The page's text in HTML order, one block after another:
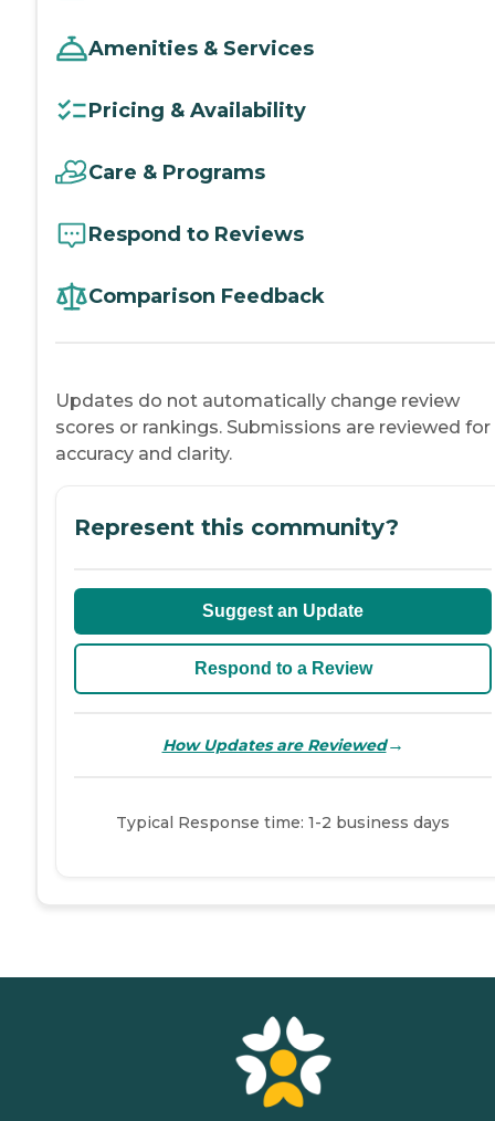
Amenities & Services
Pricing & Availability
Care & Programs
Respond to Reviews
Comparison Feedback
Updates do not automatically change review
scores or rankings. Submissions are reviewed for
accuracy and clarity.
Represent this community?
Suggest an Update
Respond to a Review
How Updates are Reviewed→
Typical Response time: 1-2 business days